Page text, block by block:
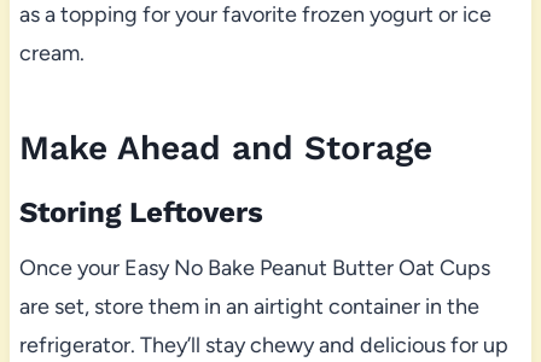
as a topping for your favorite frozen yogurt or ice
cream.
Make Ahead and Storage
Storing Leftovers
Once your Easy No Bake Peanut Butter Oat Cups
are set, store them in an airtight container in the
refrigerator. They’ll stay chewy and delicious for up